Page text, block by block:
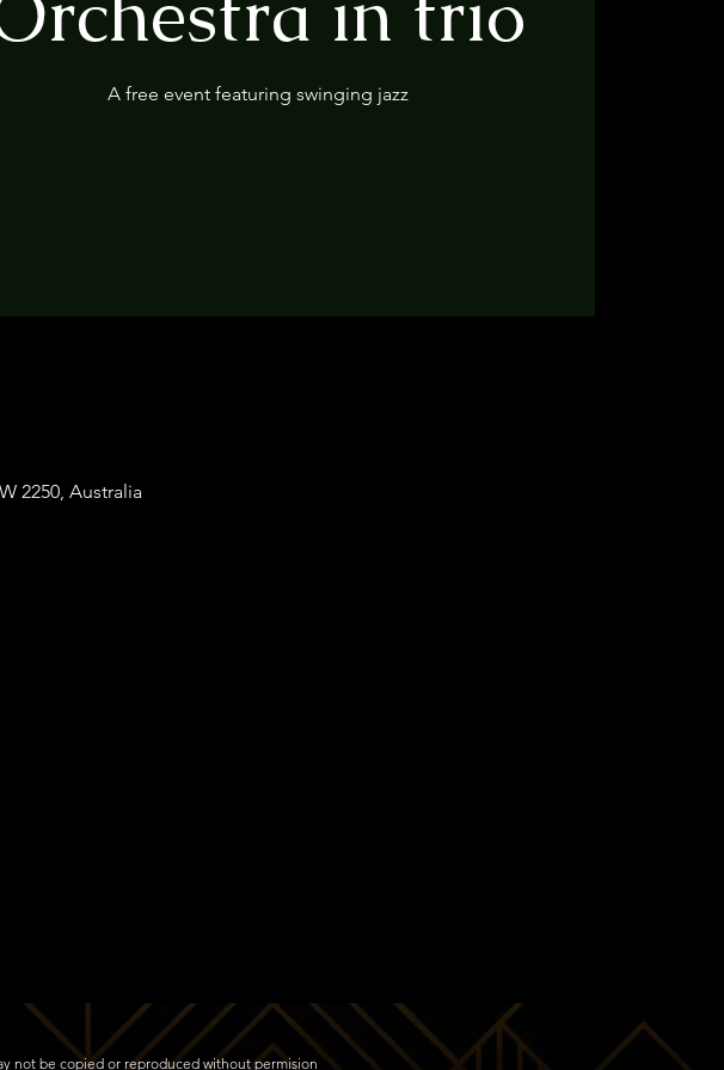
A free event featuring swinging jazz
2250, Australia
not be copied or reproduced without permision